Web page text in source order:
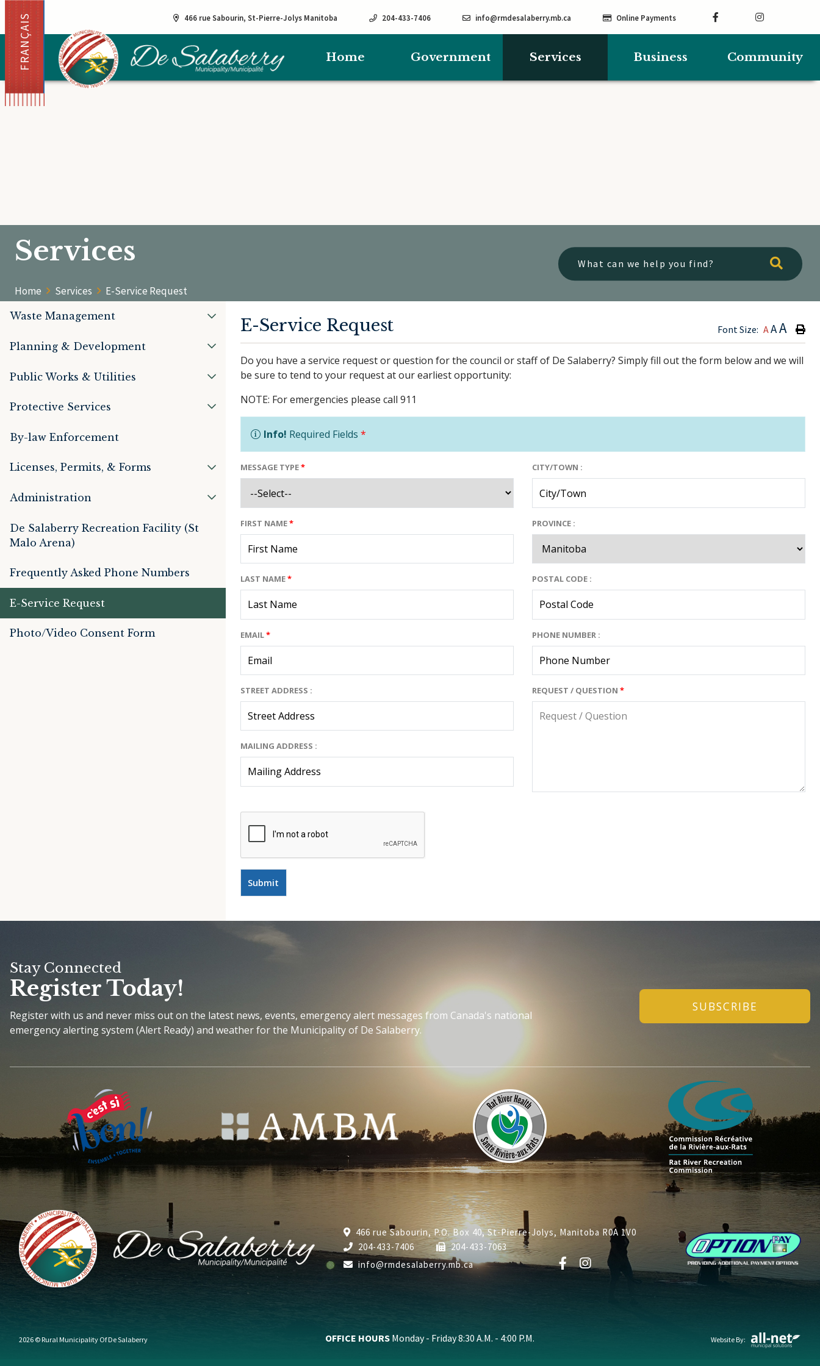
466 rue Sabourin, St-Pierre-Jolys Manitoba 204-433-7406 info@rmdesalaberry.mb.ca Online Payments
Home Government Services Business Community
FRANÇAIS
Services
Home Services E-Service Request
Type
Waste Management
Planning & Development
Public Works & Utilities
Protective Services
By-law Enforcement
Licenses, Permits, & Forms
Administration
De Salaberry Recreation Facility (St
Malo Arena)
Frequently Asked Phone Numbers
E-Service Request
Photo/Video Consent Form
E-Service Request Font Size: AAA
Do you have a service request or question for the council or staff of De Salaberry? Simply fill out the form below and we will
be sure to tend to your request at our earliest opportunity:
NOTE: For emergencies please call 911
Info! Required Fields*
MESSAGE TYPE*
FIRST NAME*
LAST NAME*
EMAIL*
STREET ADDRESS :
MAILING ADDRESS :
CITY/TOWN :
PROVINCE :
POSTAL CODE :
PHONE NUMBER :
REQUEST / QUESTION*
Stay Connected
Register Today!
Register with us and never miss out on the latest news, events, emergency alert messages from Canada's national
emergency alerting system (Alert Ready) and weather for the Municipality of De Salaberry.
SUBSCRIBE
466 rue Sabourin, P.O. Box 40, St-Pierre-Jolys, Manitoba R0A 1V0
204-433-7406
204-433-7063
info@rmdesalaberry.mb.ca
2026 © Rural Municipality Of De Salaberry OFFICE HOURSMonday - Friday 8:30 A.M. - 4:00 P.M. Website By: